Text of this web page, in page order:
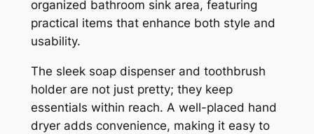
organized bathroom sink area, featuring
practical items that enhance both style and
usability.
The sleek soap dispenser and toothbrush
holder are not just pretty; they keep
essentials within reach. A well-placed hand
dryer adds convenience, making it easy to